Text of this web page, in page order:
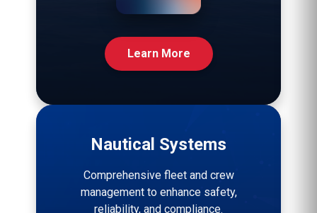
Learn More
Nautical Systems
Comprehensive fleet and crew
management to enhance safety,
reliability, and compliance.